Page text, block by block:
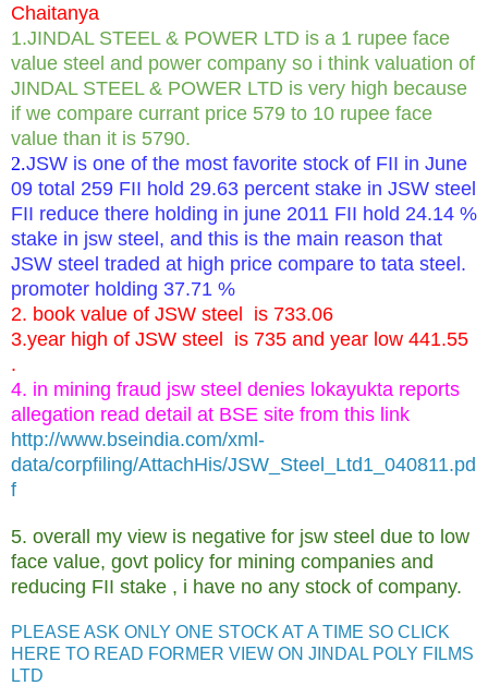
Chaitanya
1.JINDAL STEEL & POWER LTD is a 1 rupee face
value steel and power company so i think valuation of
JINDAL STEEL & POWER LTD is very high because
if we compare currant price 579 to 10 rupee face
value than it is 5790.
2.JSW is one of the most favorite stock of FII in June
09 total 259 FII hold 29.63 percent stake in JSW steel
FII reduce there holding in june 2011 FII hold 24.14 %
stake in jsw steel, and this is the main reason that
JSW steel traded at high price compare to tata steel.
promoter holding 37.71 %
2. book value of JSW steel is 733.06
3.year high of JSW steel is 735 and year low 441.55
.
4. in mining fraud jsw steel denies lokayukta reports
allegation read detail at BSE site from this link
http://www.bseindia.com/xml-
data/corpfiling/AttachHis/JSW_Steel_Ltd1_040811.pd
f
5. overall my view is negative for jsw steel due to low
face value, govt policy for mining companies and
reducing FII stake , i have no any stock of company.
PLEASE ASK ONLY ONE STOCK AT A TIME SO CLICK
HERE TO READ FORMER VIEW ON JINDAL POLY FILMS
LTD